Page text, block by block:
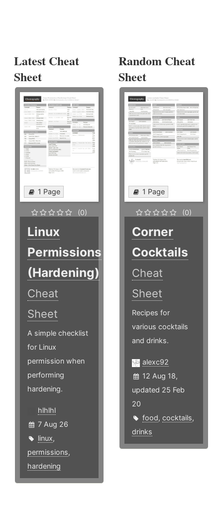
Latest Cheat
Sheet
1 Page
(0)
Linux
Permissions
(Hardening)
Cheat
Sheet
A simple checklist
for Linux
permission when
performing
hardening.
hlhlhl
7 Aug 26
linux,
permissions,
hardening
Random Cheat
Sheet
1 Page
(0)
Corner
Cocktails
Cheat
Sheet
Recipes for
various cocktails
and drinks.
alexc92
12 Aug 18,
updated 25 Feb
20
food,cocktails,
drinks